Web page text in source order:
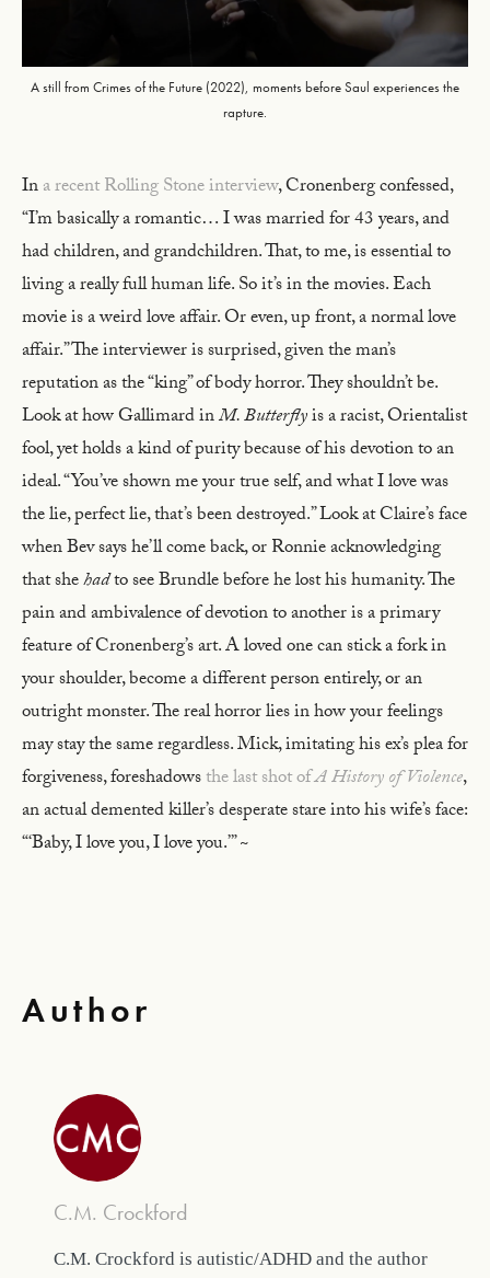
A still from Crimes of the Future (2022), moments before Saul experiences the
rapture.
Ina recent Rolling Stone interview, Cronenberg confessed,
“I’m basically a romantic… I was married for 43 years, and
had children, and grandchildren. That, to me, is essential to
living a really full human life. So it’s in the movies. Each
movie is a weird love affair. Or even, up front, a normal love
affair.” The interviewer is surprised, given the man’s
reputation as the “king” of body horror. They shouldn’t be.
Look at how Gallimard inM. Butterflyis a racist, Orientalist
fool, yet holds a kind of purity because of his devotion to an
ideal. “You’ve shown me your true self, and what I love was
the lie, perfect lie, that’s been destroyed.” Look at Claire’s face
when Bev says he’ll come back, or Ronnie acknowledging
that shehadto see Brundle before he lost his humanity. The
pain and ambivalence of devotion to another is a primary
feature of Cronenberg’s art. A loved one can stick a fork in
your shoulder, become a different person entirely, or an
outright monster. The real horror lies in how your feelings
may stay the same regardless. Mick, imitating his ex’s plea for
forgiveness, foreshadowsthe last shot ofA History of Violence,
an actual demented killer’s desperate stare into his wife’s face:
“‘Baby, I love you, I love you.’” ~
Author
C.M. Crockford
C.M. Crockford is autistic/ADHD and the author